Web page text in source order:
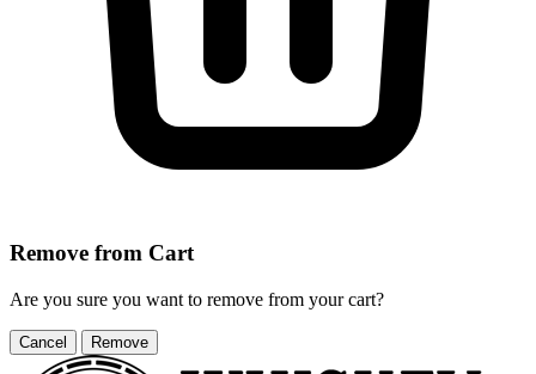
Remove from Cart
Are you sure you want to remove from your cart?
Cancel Remove